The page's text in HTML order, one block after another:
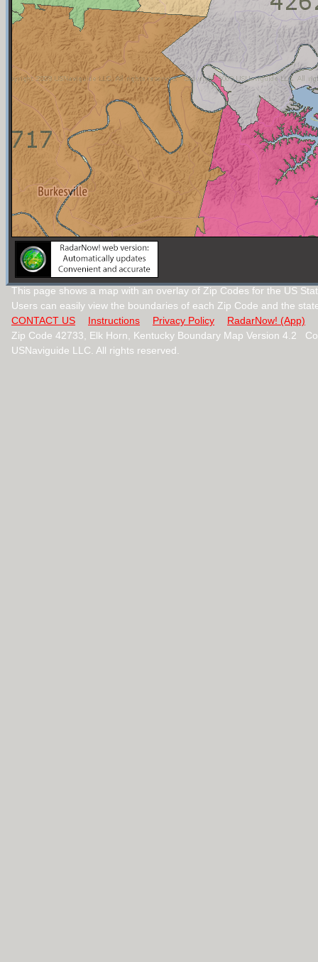
This page shows a map with an overlay of Zip Codes for the US
Users can easily view the boundaries of each Zip Code and the
CONTACT US
Instructions Privacy Policy
RadarNow! (App)
Zip Code 42733, Elk Horn, Kentucky Boundary Map Version 4.2
USNaviguide LLC. All rights reserved.